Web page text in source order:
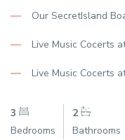
Our SecretIsland
Live Music Cocerts
Live Music Cocerts
3
Bedrooms
2
Bathrooms